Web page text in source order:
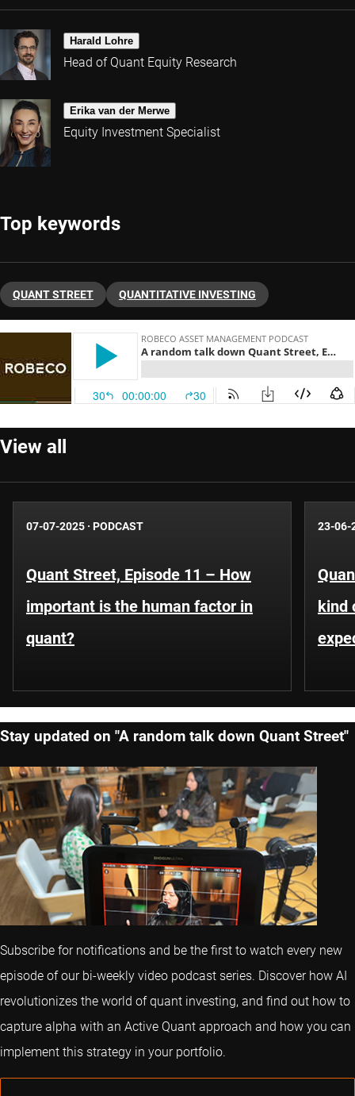
Harald Lohre
Head of Quant Equity Research
Erika van der Merwe
Equity Investment Specialist
Top keywords
QUANT STREET QUANTITATIVE INVESTING
View all
07-07-2025 · PODCAST
Quant Street, Episode 11 – How
important is the human factor in
quant?
23-06-
kind
Stay updated on "A random talk down Quant Street"
Subscribe for notifications and be the first to watch every new
episode of our bi-weekly video podcast series. Discover how AI
revolutionizes the world of quant investing, and find out how to
capture alpha with an Active Quant approach and how you can
implement this strategy in your portfolio.